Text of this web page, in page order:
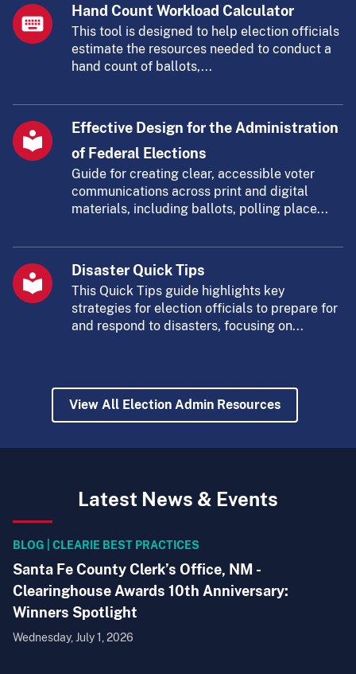
Hand Count Workload Calculator
This tool is designed to help election officials
estimate the resources needed to conduct a
hand count of ballots,...
Effective Design for the Administration
of Federal Elections
Guide for creating clear, accessible voter
communications across print and digital
materials, including ballots, polling place...
Disaster Quick Tips
This Quick Tips guide highlights key
strategies for election officials to prepare for
and respond to disasters, focusing on...
View All Election Admin Resources
Latest News & Events
BLOG | CLEARIE BEST PRACTICES
Santa Fe County Clerk’s Office, NM -
Clearinghouse Awards 10th Anniversary:
Winners Spotlight
Wednesday, July 1, 2026